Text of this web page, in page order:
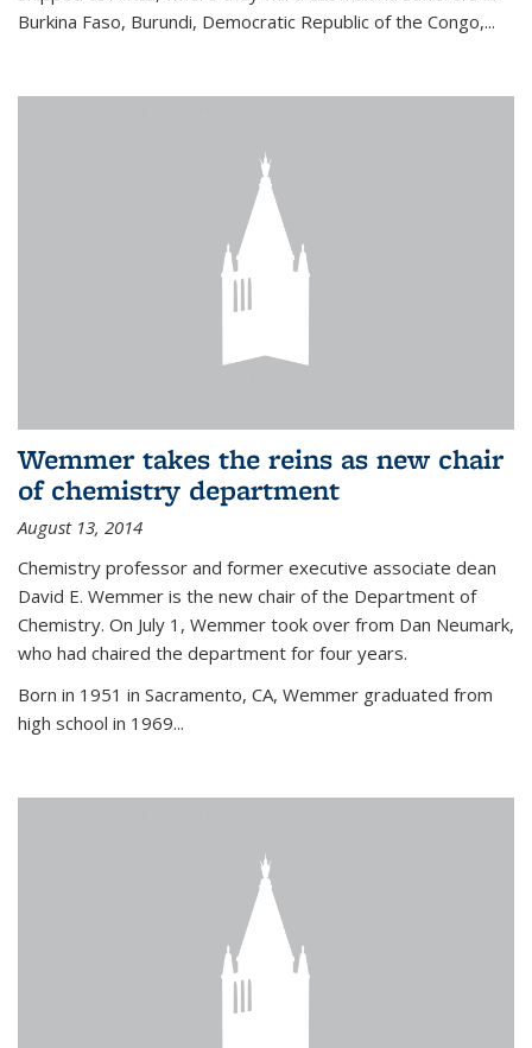
Burkina Faso, Burundi, Democratic Republic of the Congo,...
Wemmer takes the reins as new chair
of chemistry department
August 13, 2014
Chemistry professor and former executive associate dean
David E. Wemmer is the new chair of the Department of
Chemistry. On July 1, Wemmer took over from Dan Neumark,
who had chaired the department for four years.
Born in 1951 in Sacramento, CA, Wemmer graduated from
high school in 1969...